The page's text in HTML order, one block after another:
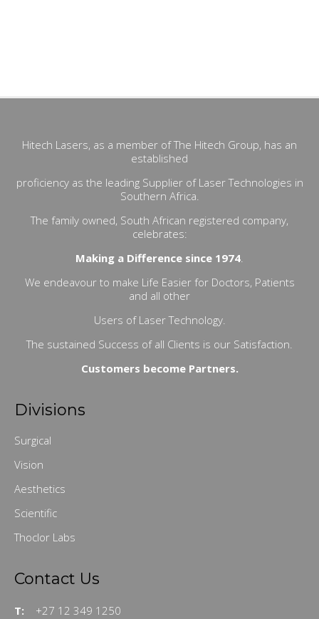
Hitech Lasers, as a member of The Hitech Group, has an
established
proficiency as the leading Supplier of Laser Technologies in
Southern Africa.
The family owned, South African registered company,
celebrates:
Making a Difference since 1974.
We endeavour to make Life Easier for Doctors, Patients
and all other
Users of Laser Technology.
The sustained Success of all Clients is our Satisfaction.
Customers become Partners.
Divisions
Surgical
Vision
Aesthetics
Scientific
Thoclor Labs
Contact Us
T: +27 12 349 1250